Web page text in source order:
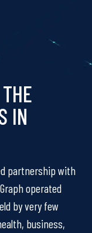
IN
partnership with
operated
by very few
business,